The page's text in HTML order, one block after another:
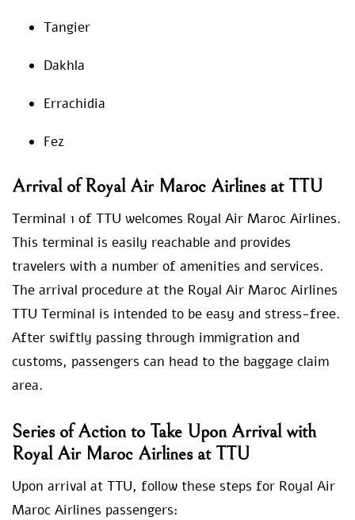
Tangier
Dakhla
Errachidia
Fez
Arrival of Royal Air Maroc Airlines at TTU
Terminal 1 of TTU welcomes Royal Air Maroc Airlines.
This terminal is easily reachable and provides
travelers with a number of amenities and services.
The arrival procedure at the Royal Air Maroc Airlines
TTU Terminal is intended to be easy and stress-free.
After swiftly passing through immigration and
customs, passengers can head to the baggage claim
area.
Series of Action to Take Upon Arrival with
Royal Air Maroc Airlines at TTU
Upon arrival at TTU, follow these steps for Royal Air
Maroc Airlines passengers: